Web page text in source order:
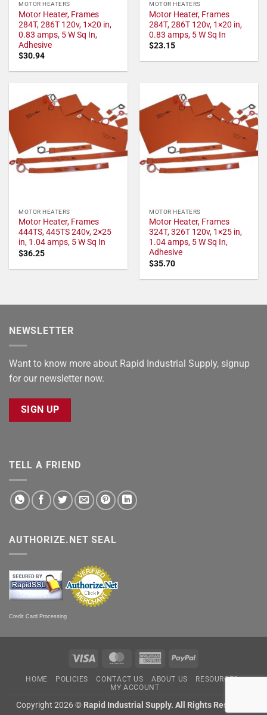
MOTOR HEATERS
Motor Heater, Frames
284T, 286T 120v, 1×20 in,
0.83 amps, 5 W Sq In,
Adhesive
$30.94
MOTOR HEATERS
Motor Heater, Frames
284T, 286T 120v, 1×20 in,
0.83 amps, 5 W Sq In
$23.15
MOTOR HEATERS
Motor Heater, Frames
444TS, 445TS 240v, 2×25
in, 1.04 amps, 5 W Sq In
$36.25
MOTOR HEATERS
Motor Heater, Frames
324T, 326T 120v, 1×25 in,
1.04 amps, 5 W Sq In,
Adhesive
$35.70
NEWSLETTER
Want to know more about Rapid Industrial Supply, signup
for our newsletter now.
SIGN UP
TELL A FRIEND
AUTHORIZE.NET SEAL
Credit Card Processing
Visa MasterCardAmericanPayPal
HOME POLICIES CONTACT US ABOUT US
RESOURCES
MY ACCOUNT
Copyright 2026 © Rapid Industrial Supply. All Rights Reserved.